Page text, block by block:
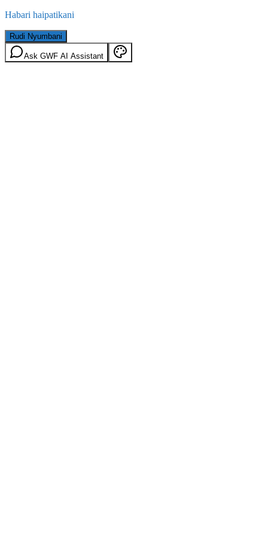
Habari haipatikani
Rudi Nyumbani
Ask GWF AI Assistant